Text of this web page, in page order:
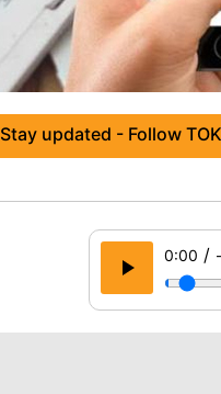
Stay updated - Follow
0:00 /